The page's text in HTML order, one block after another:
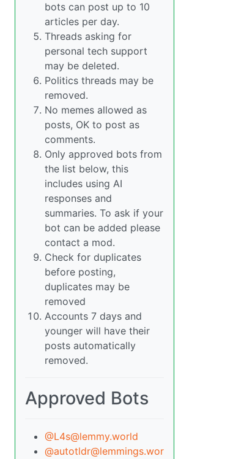
bots can post up to 10
articles per day.
Threads asking for
personal tech support
may be deleted.
Politics threads may be
removed.
No memes allowed as
posts, OK to post as
comments.
Only approved bots from
the list below, this
includes using AI
responses and
summaries. To ask if your
bot can be added please
contact a mod.
Check for duplicates
before posting,
duplicates may be
removed
Accounts 7 days and
younger will have their
posts automatically
removed.
Approved Bots
@L4s@lemmy.world
@autotldr@lemmings.wor